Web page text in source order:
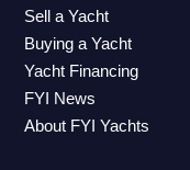
Sell a Yacht
Buying a Yacht
Yacht Financing
FYI News
About FYI Yachts